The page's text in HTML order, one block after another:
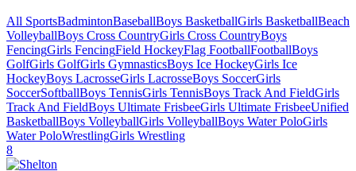
All SportsBadmintonBaseballBoys BasketballGirls BasketballBeach
VolleyballBoys Cross CountryGirls Cross CountryBoys
FencingGirls FencingField HockeyFlag FootballFootballBoys
GolfGirls GolfGirls GymnasticsBoys Ice HockeyGirls Ice
HockeyBoys LacrosseGirls LacrosseBoys SoccerGirls
SoccerSoftballBoys TennisGirls TennisBoys Track And FieldGirls
Track And FieldBoys Ultimate FrisbeeGirls Ultimate FrisbeeUnified
BasketballBoys VolleyballGirls VolleyballBoys Water PoloGirls
Water PoloWrestlingGirls Wrestling
8